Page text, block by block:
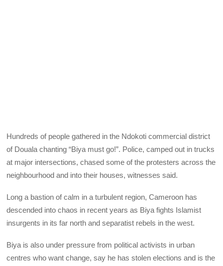
Hundreds of people gathered in the Ndokoti commercial district
of Douala chanting “Biya must go!”. Police, camped out in trucks
at major intersections, chased some of the protesters across the
neighbourhood and into their houses, witnesses said.
Long a bastion of calm in a turbulent region, Cameroon has
descended into chaos in recent years as Biya fights Islamist
insurgents in its far north and separatist rebels in the west.
Biya is also under pressure from political activists in urban
centres who want change, say he has stolen elections and is the